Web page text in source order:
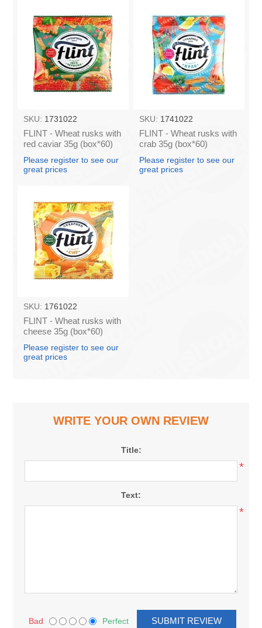
SKU: 1731022
FLINT - Wheat rusks with
red caviar 35g (box*60)
Please register to see our
great prices
SKU: 1741022
FLINT - Wheat rusks with
crab 35g (box*60)
Please register to see our
great prices
SKU: 1761022
FLINT - Wheat rusks with
cheese 35g (box*60)
Please register to see our
great prices
WRITE YOUR OWN REVIEW
Title:
*
Text:
*
Bad Perfect